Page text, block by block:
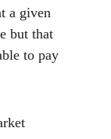
a given
but that
to pay